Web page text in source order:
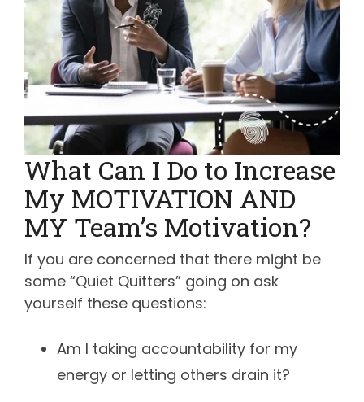
What Can I Do to Increase
My MOTIVATION AND
MY Team’s Motivation?
If you are concerned that there might be
some “Quiet Quitters” going on ask
yourself these questions:
Am I taking accountability for my
energy or letting others drain it?